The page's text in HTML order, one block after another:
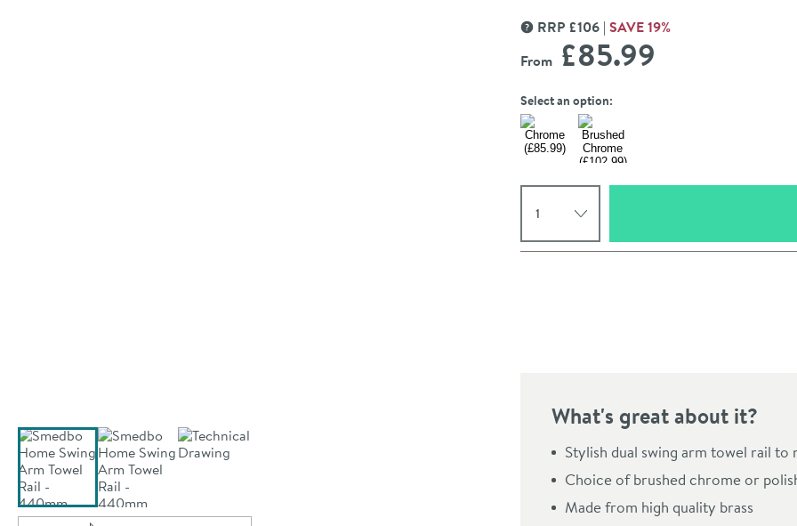
MORE INFORMATION
RRP £106 SAVE19%
From £85.99
Select an option:
What's great about it?
Stylish dual swing arm towel rail
Choice of brushed chrome or
Made from high quality brass